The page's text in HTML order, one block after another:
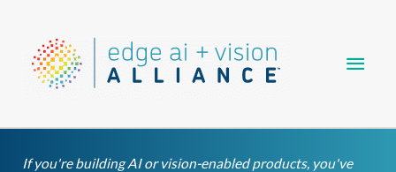
content
If you're building AI or vision-enabled products, you've